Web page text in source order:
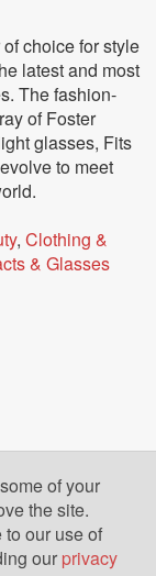
choice for style
latest and most
The fashion-
of Foster
glasses, Fits
to meet
, Clothing &
& Glasses
of your
the site.
our use of
our privacy